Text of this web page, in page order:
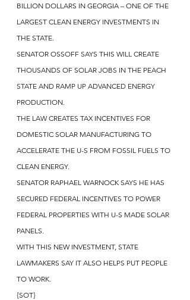
BILLION DOLLARS IN GEORGIA – ONE OF THE
LARGEST CLEAN ENERGY INVESTMENTS IN
THE STATE.
SENATOR OSSOFF SAYS THIS WILL CREATE
THOUSANDS OF SOLAR JOBS IN THE PEACH
STATE AND RAMP UP ADVANCED ENERGY
PRODUCTION.
THE LAW CREATES TAX INCENTIVES FOR
DOMESTIC SOLAR MANUFACTURING TO
ACCELERATE THE U-S FROM FOSSIL FUELS TO
CLEAN ENERGY.
SENATOR RAPHAEL WARNOCK SAYS HE HAS
SECURED FEDERAL INCENTIVES TO POWER
FEDERAL PROPERTIES WITH U-S MADE SOLAR
PANELS.
WITH THIS NEW INVESTMENT, STATE
LAWMAKERS SAY IT ALSO HELPS PUT PEOPLE
TO WORK.
{SOT}